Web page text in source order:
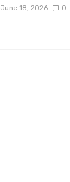
June 18, 2026 0